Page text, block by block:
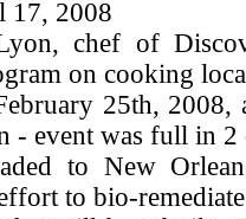
17, 2008
chef of
on cooking
25th, 2008,
- event was full in 2
to New
to bio-